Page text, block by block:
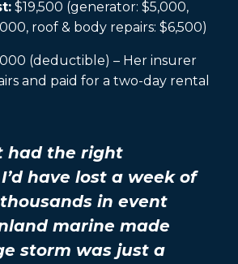
$19,500 (generator: $5,000,
roof & body repairs: $6,500)
(deductible) – Her insurer
and paid for a two-day rental
had the right
have lost a week of
in event
marine made
storm was just a